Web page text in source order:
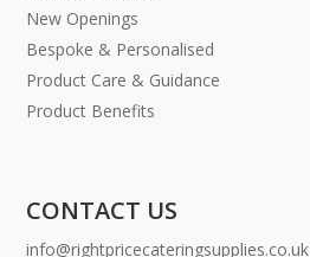
New Openings
Bespoke & Personalised
Product Care & Guidance
Product Benefits
CONTACT US
info@rightpricecateringsupplies.co.uk